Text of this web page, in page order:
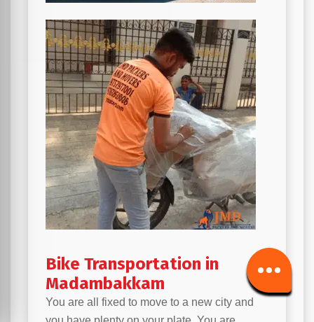
Bike Transportation in
Madambakkam
You are all fixed to move to a new city and